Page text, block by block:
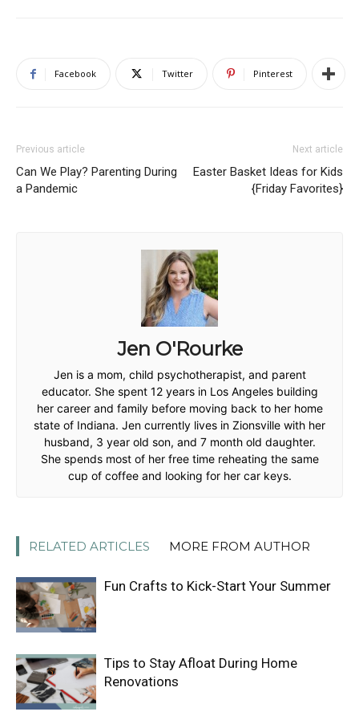
Facebook Twitter Pinterest
Previous article
Can We Play? Parenting During
a Pandemic
Next article
Easter Basket Ideas for Kids
{Friday Favorites}
Jen O'Rourke
Jen is a mom, child psychotherapist, and parent
educator. She spent 12 years in Los Angeles building
her career and family before moving back to her home
state of Indiana. Jen currently lives in Zionsville with her
husband, 3 year old son, and 7 month old daughter.
She spends most of her free time reheating the same
cup of coffee and looking for her car keys.
RELATED ARTICLES MORE FROM AUTHOR
Fun Crafts to Kick-Start Your Summer
Tips to Stay Afloat During Home
Renovations